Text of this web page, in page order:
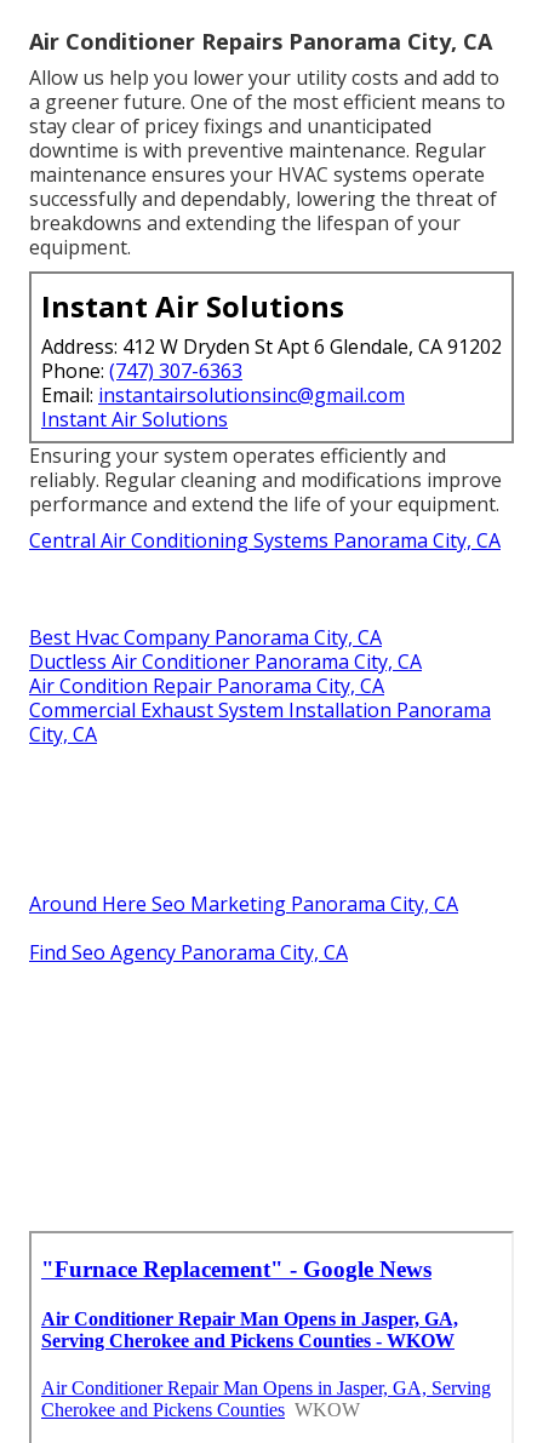
Air Conditioner Repairs Panorama City, CA
Allow us help you lower your utility costs and add to
a greener future. One of the most efficient means to
stay clear of pricey fixings and unanticipated
downtime is with preventive maintenance. Regular
maintenance ensures your HVAC systems operate
successfully and dependably, lowering the threat of
breakdowns and extending the lifespan of your
equipment.
Instant Air Solutions
Address: 412 W Dryden St Apt 6 Glendale, CA 91202
Phone: (747) 307-6363
Email: instantairsolutionsinc@gmail.com
Instant Air Solutions
Ensuring your system operates efficiently and
reliably. Regular cleaning and modifications improve
performance and extend the life of your equipment.
Central Air Conditioning Systems Panorama City, CA
Best Hvac Company Panorama City, CA
Ductless Air Conditioner Panorama City, CA
Air Condition Repair Panorama City, CA
Commercial Exhaust System Installation Panorama
City, CA
Around Here Seo Marketing Panorama City, CA
Find Seo Agency Panorama City, CA